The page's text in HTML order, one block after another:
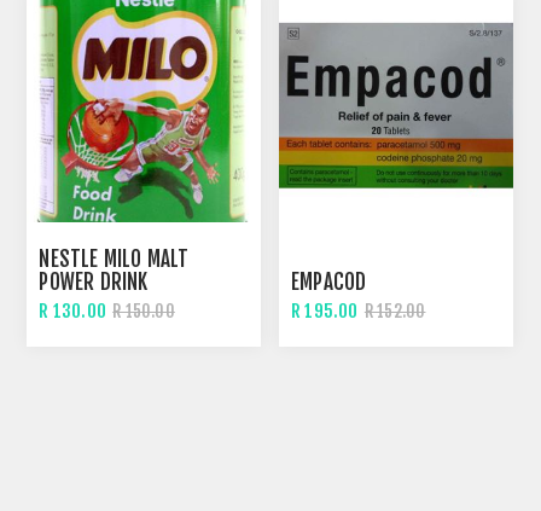
NESTLE MILO MALT
POWER DRINK
R 130.00 R 150.00
EMPACOD
R 195.00 R 152.00